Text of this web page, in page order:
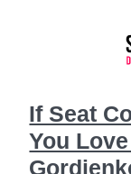
Seat
If Seat
You